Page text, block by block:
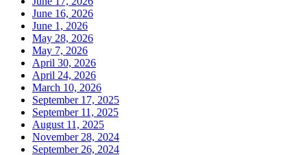
June 16, 2026
June 1, 2026
May 28, 2026
May 7, 2026
April 30, 2026
April 24, 2026
March 10, 2026
September 17, 2025
September 11, 2025
August 11, 2025
November 28, 2024
September 26, 2024